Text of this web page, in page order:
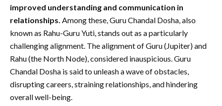
improved understanding and communication in
relationships. Among these, Guru Chandal Dosha, also
known as Rahu-Guru Yuti, stands out as a particularly
challenging alignment. The alignment of Guru (Jupiter) and
Rahu (the North Node), considered inauspicious. Guru
Chandal Dosha is said to unleash a wave of obstacles,
disrupting careers, straining relationships, and hindering
overall well-being.